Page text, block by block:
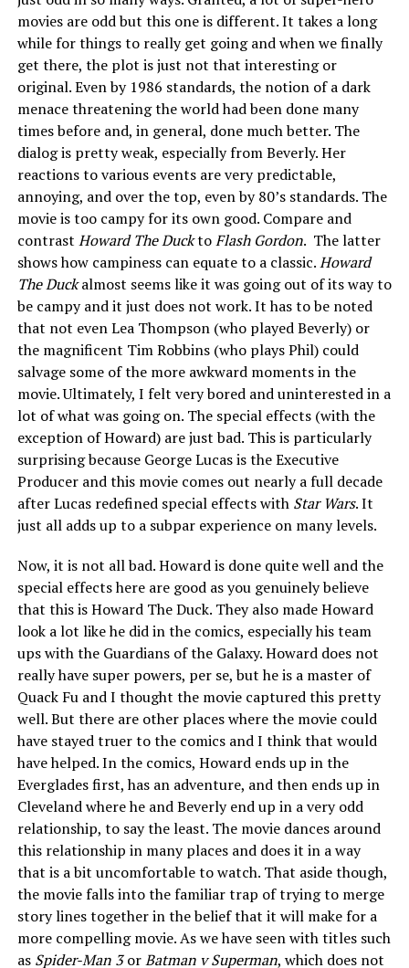
movies are odd but this one is different. It takes a long
while for things to really get going and when we finally
get there, the plot is just not that interesting or
original. Even by 1986 standards, the notion of a dark
menace threatening the world had been done many
times before and, in general, done much better. The
dialog is pretty weak, especially from Beverly. Her
reactions to various events are very predictable,
annoying, and over the top, even by 80’s standards. The
movie is too campy for its own good. Compare and
contrast Howard The DucktoFlash Gordon. The latter
shows how campiness can equate to a classic.Howard
The Duckalmost seems like it was going out of its way to
be campy and it just does not work. It has to be noted
that not even Lea Thompson (who played Beverly) or
the magnificent Tim Robbins (who plays Phil) could
salvage some of the more awkward moments in the
movie. Ultimately, I felt very bored and uninterested in a
lot of what was going on. The special effects (with the
exception of Howard) are just bad. This is particularly
surprising because George Lucas is the Executive
Producer and this movie comes out nearly a full decade
after Lucas redefined special effects with Star Wars. It
just all adds up to a subpar experience on many levels.
Now, it is not all bad. Howard is done quite well and the
special effects here are good as you genuinely believe
that this is Howard The Duck. They also made Howard
look a lot like he did in the comics, especially his team
ups with the Guardians of the Galaxy. Howard does not
really have super powers, per se, but he is a master of
Quack Fu and I thought the movie captured this pretty
well. But there are other places where the movie could
have stayed truer to the comics and I think that would
have helped. In the comics, Howard ends up in the
Everglades first, has an adventure, and then ends up in
Cleveland where he and Beverly end up in a very odd
relationship, to say the least. The movie dances around
this relationship in many places and does it in a way
that is a bit uncomfortable to watch. That aside though,
the movie falls into the familiar trap of trying to merge
story lines together in the belief that it will make for a
more compelling movie. As we have seen with titles such
as Spider-Man 3orBatman v Superman, which does not